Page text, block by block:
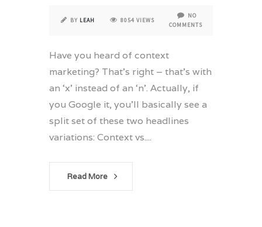
BY LEAH 8054 VIEWS
NO
COMMENTS
Have you heard of context
marketing? That’s right – that’s with
an ‘x’ instead of an ‘n’. Actually, if
you Google it, you’ll basically see a
split set of these two headlines
variations: Context vs....
Read More